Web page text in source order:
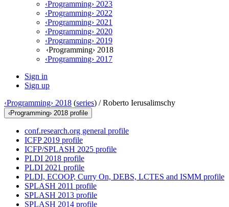
‹Programming› 2023
‹Programming› 2022
‹Programming› 2021
‹Programming› 2020
‹Programming› 2019
‹Programming› 2018
‹Programming› 2017
Sign in
Sign up
‹Programming› 2018 (series) /Roberto Ierusalimschy
‹Programming› 2018 profile
conf.research.org general profile
ICFP 2019 profile
ICFP/SPLASH 2025 profile
PLDI 2018 profile
PLDI 2021 profile
PLDI, ECOOP, Curry On, DEBS, LCTES and ISMM profile
SPLASH 2011 profile
SPLASH 2013 profile
SPLASH 2014 profile